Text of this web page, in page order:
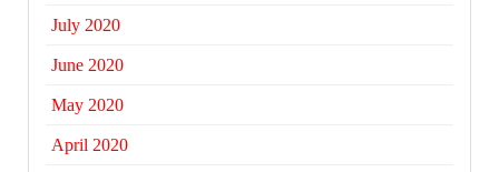
July 2020
June 2020
May 2020
April 2020